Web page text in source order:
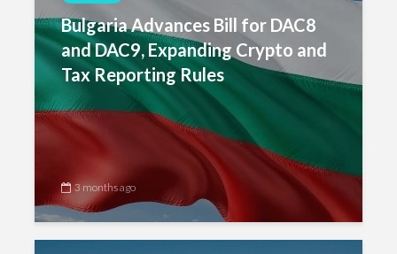
Bulgaria Advances Bill for DAC8
and DAC9, Expanding Crypto and
Tax Reporting Rules
3 months ago